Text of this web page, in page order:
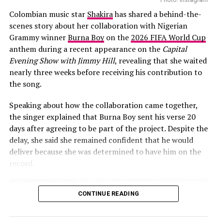
for her edgy style, sultry voice, and powerful Gen Z
appeal, she’s no stranger to viral moments. “Hot Body
is not only catchy, the beat is vibrant and made for the
dance floor. It’s the kind of sound that gets stuck in
your head and makes you want to move, no wonder
Cardi couldn’t help but move to the beats.
has traveled. Gone are the days when African artists
needed formal collaborations to break into
international scenes. Now, one good song, one viral
moment, and one right person playing it at the right
time can create a big impact. Arya Starr is likely to get a
Final Thoughts
Colombian music star Shakirahas shared a behind-the-
scenes story about her collaboration with Nigerian
Grammy winnerBurna Boyon the 2026 FIFA World Cup
anthem during a recent appearance on the Capital
Evening Show with Jimmy Hill, revealing that she waited
nearly three weeks before receiving his contribution to
the song.
Speaking about how the collaboration came together,
the singer explained that Burna Boy sent his verse 20
days after agreeing to be part of the project. Despite the
delay, she said she remained confident that he would
deliver because she was determined to have him on the
record.
CONTINUE READING